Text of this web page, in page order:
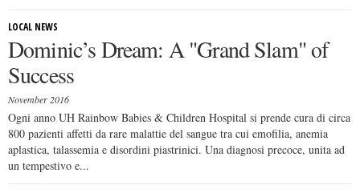
LOCAL NEWS
Dominic’s Dream: A "Grand Slam" of
Success
November 2016
Ogni anno UH Rainbow Babies & Children Hospital si prende cura di circa
800 pazienti affetti da rare malattie del sangue tra cui emofilia, anemia
aplastica, talassemia e disordini piastrinici. Una diagnosi precoce, unita ad
un tempestivo e...